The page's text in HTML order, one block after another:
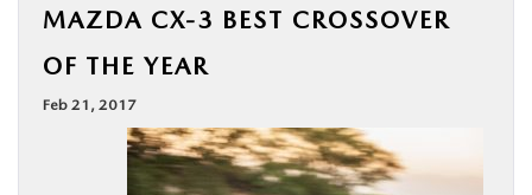
USED
SELL/TRADE
MAZDA CX-3 BEST CROSSOVER
OF THE YEAR
Feb 21, 2017